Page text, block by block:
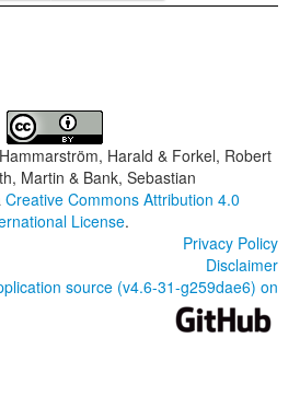
Hammarström, Harald & Forkel, Robert
Martin & Bank, Sebastian
Creative Commons Attribution 4.0
License.
Privacy Policy
Disclaimer
source (v4.6-31-g259dae6) on